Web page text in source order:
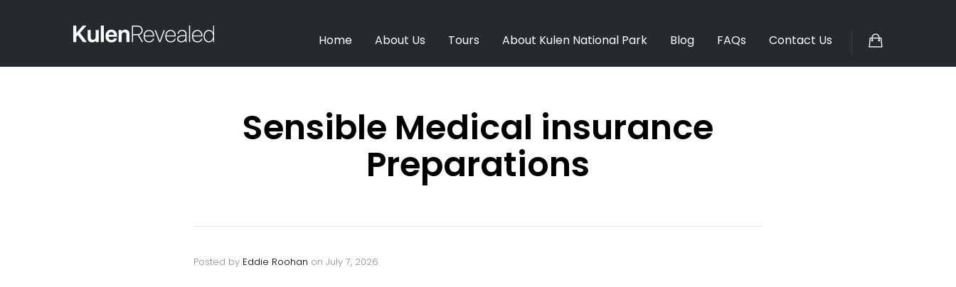
Home About Us Tours About Kulen National Park Blog FAQs Contact Us
Sensible Medical insurance
Preparations
Posted by Eddie Roohan on July 7, 2026